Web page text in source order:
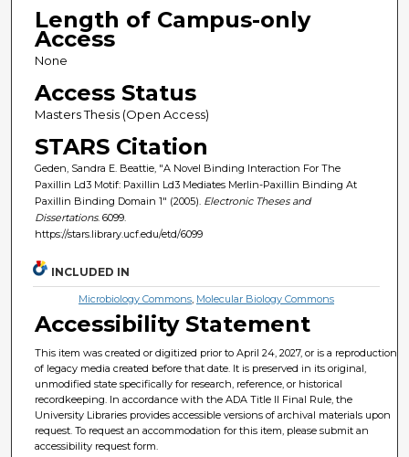
Length of Campus-only
Access
None
Access Status
Masters Thesis (Open Access)
STARS Citation
Geden, Sandra E. Beattie, "A Novel Binding Interaction For The
Paxillin Ld3 Motif: Paxillin Ld3 Mediates Merlin-Paxillin Binding At
Paxillin Binding Domain 1" (2005). Electronic Theses and
Dissertations. 6099.
https://stars.library.ucf.edu/etd/6099
INCLUDED IN
Microbiology Commons, Molecular Biology Commons
Accessibility Statement
This item was created or digitized prior to April 24, 2027, or is a reproduction
of legacy media created before that date. It is preserved in its original,
unmodified state specifically for research, reference, or historical
recordkeeping. In accordance with the ADA Title II Final Rule, the
University Libraries provides accessible versions of archival materials upon
request. To request an accommodation for this item, please submit an
accessibility request form.